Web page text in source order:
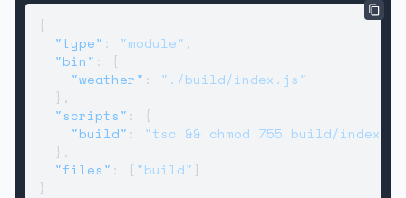
{
"type" : "module" ,
"bin" :
{
"weather" :
"./build/index.js"
} ,
"scripts" :
{
"build" :
"tsc && chmod 755 build/
} ,
"files" : [ "build" ]
}